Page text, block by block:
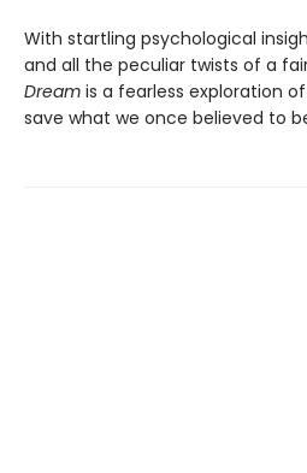
With startling psychological
and all the peculiar twists of a
Dream is a fearless exploration
save what we once believed to